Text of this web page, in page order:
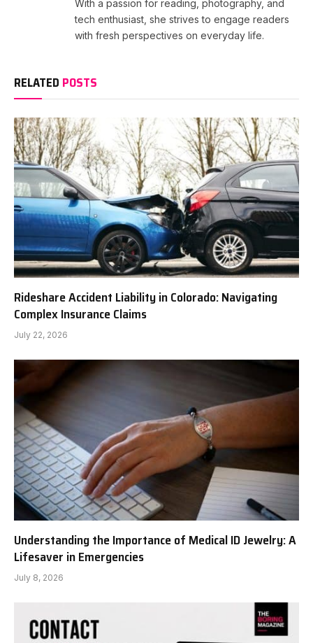
With a passion for reading, photography, and
tech enthusiast, she strives to engage readers
with fresh perspectives on everyday life.
RELATED POSTS
Rideshare Accident Liability in Colorado: Navigating
Complex Insurance Claims
July 22, 2026
Understanding the Importance of Medical ID Jewelry: A
Lifesaver in Emergencies
July 8, 2026